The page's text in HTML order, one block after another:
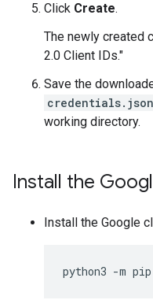
Click Create.
The newly created
2.0 Client IDs."
Save the
credentials.json
working directory.
Install the
Install the Google
python3 -m pip